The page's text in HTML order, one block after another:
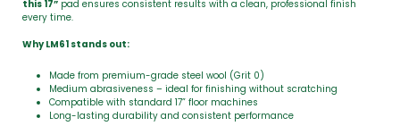
this 17” pad ensures consistent results with a clean, professional finish
every time.
Why LM61 stands out:
Made from premium-grade steel wool (Grit 0)
Medium abrasiveness – ideal for finishing without scratching
Compatible with standard 17” floor machines
Long-lasting durability and consistent performance